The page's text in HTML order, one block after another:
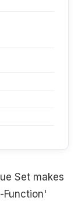
Set makes
Function'